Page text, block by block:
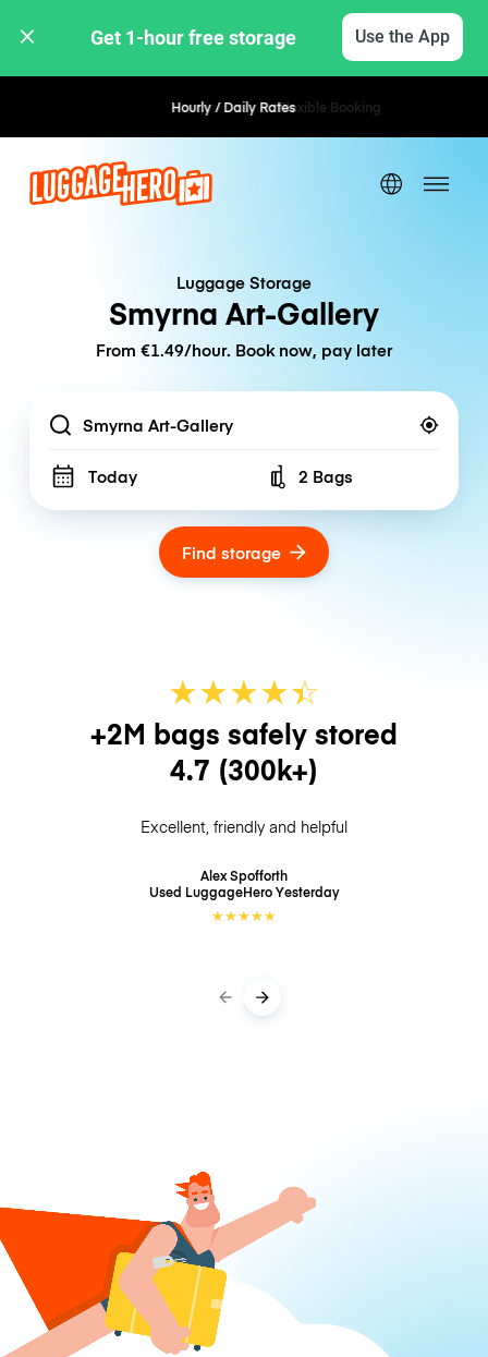
Get 1-hour free storage Use the App
Hourly / Daily Rates Flexible Booking
Luggage Storage
Smyrna Art-Gallery
From €1.49/hour. Book now, pay later
Location
Today Number of bags
2 Bags
Find storage
★★★★☆
★
+2M bags safely stored
4.7 (300k+)
Excellent, friendly and helpful
Alex Spofforth
Used LuggageHeroYesterday
★★★★★